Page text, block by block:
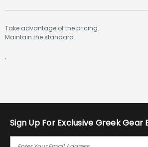
Take advantage of the pricing.
Maintain the standard.
.
Sign Up For Exclusive Greek Gear